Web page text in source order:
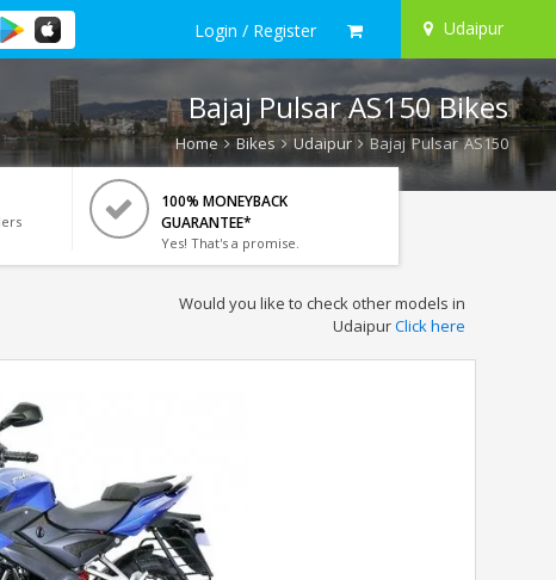
Login / Register Udaipur
Bajaj Pulsar AS150 Bikes
Home Bikes Udaipur Bajaj Pulsar AS150
100% MONEYBACK
GUARANTEE*
Yes! That's a promise.
Would you like to check other models in
UdaipurClick here